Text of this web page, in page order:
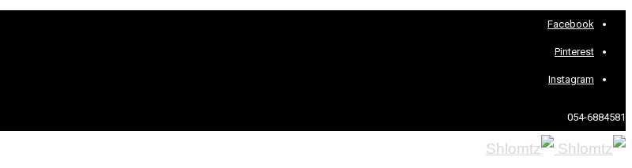
Facebook
Pinterest
Instagram
054-6884581